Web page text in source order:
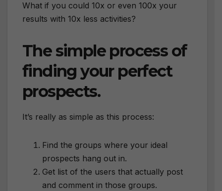
What if you could 10x or even 100x your
results with 10x less activities?
The simple process of
finding your perfect
prospects.
It’s really as simple as this process:
Find the groups where your ideal
prospects hang out in.
Get list of the users that actually post
and comment in those groups.